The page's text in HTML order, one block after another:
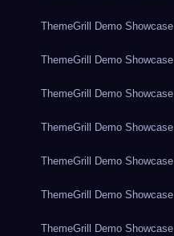
ThemeGrill Demo Showcase
ThemeGrill Demo Showcase
ThemeGrill Demo Showcase
ThemeGrill Demo Showcase
ThemeGrill Demo Showcase
ThemeGrill Demo Showcase
ThemeGrill Demo Showcase